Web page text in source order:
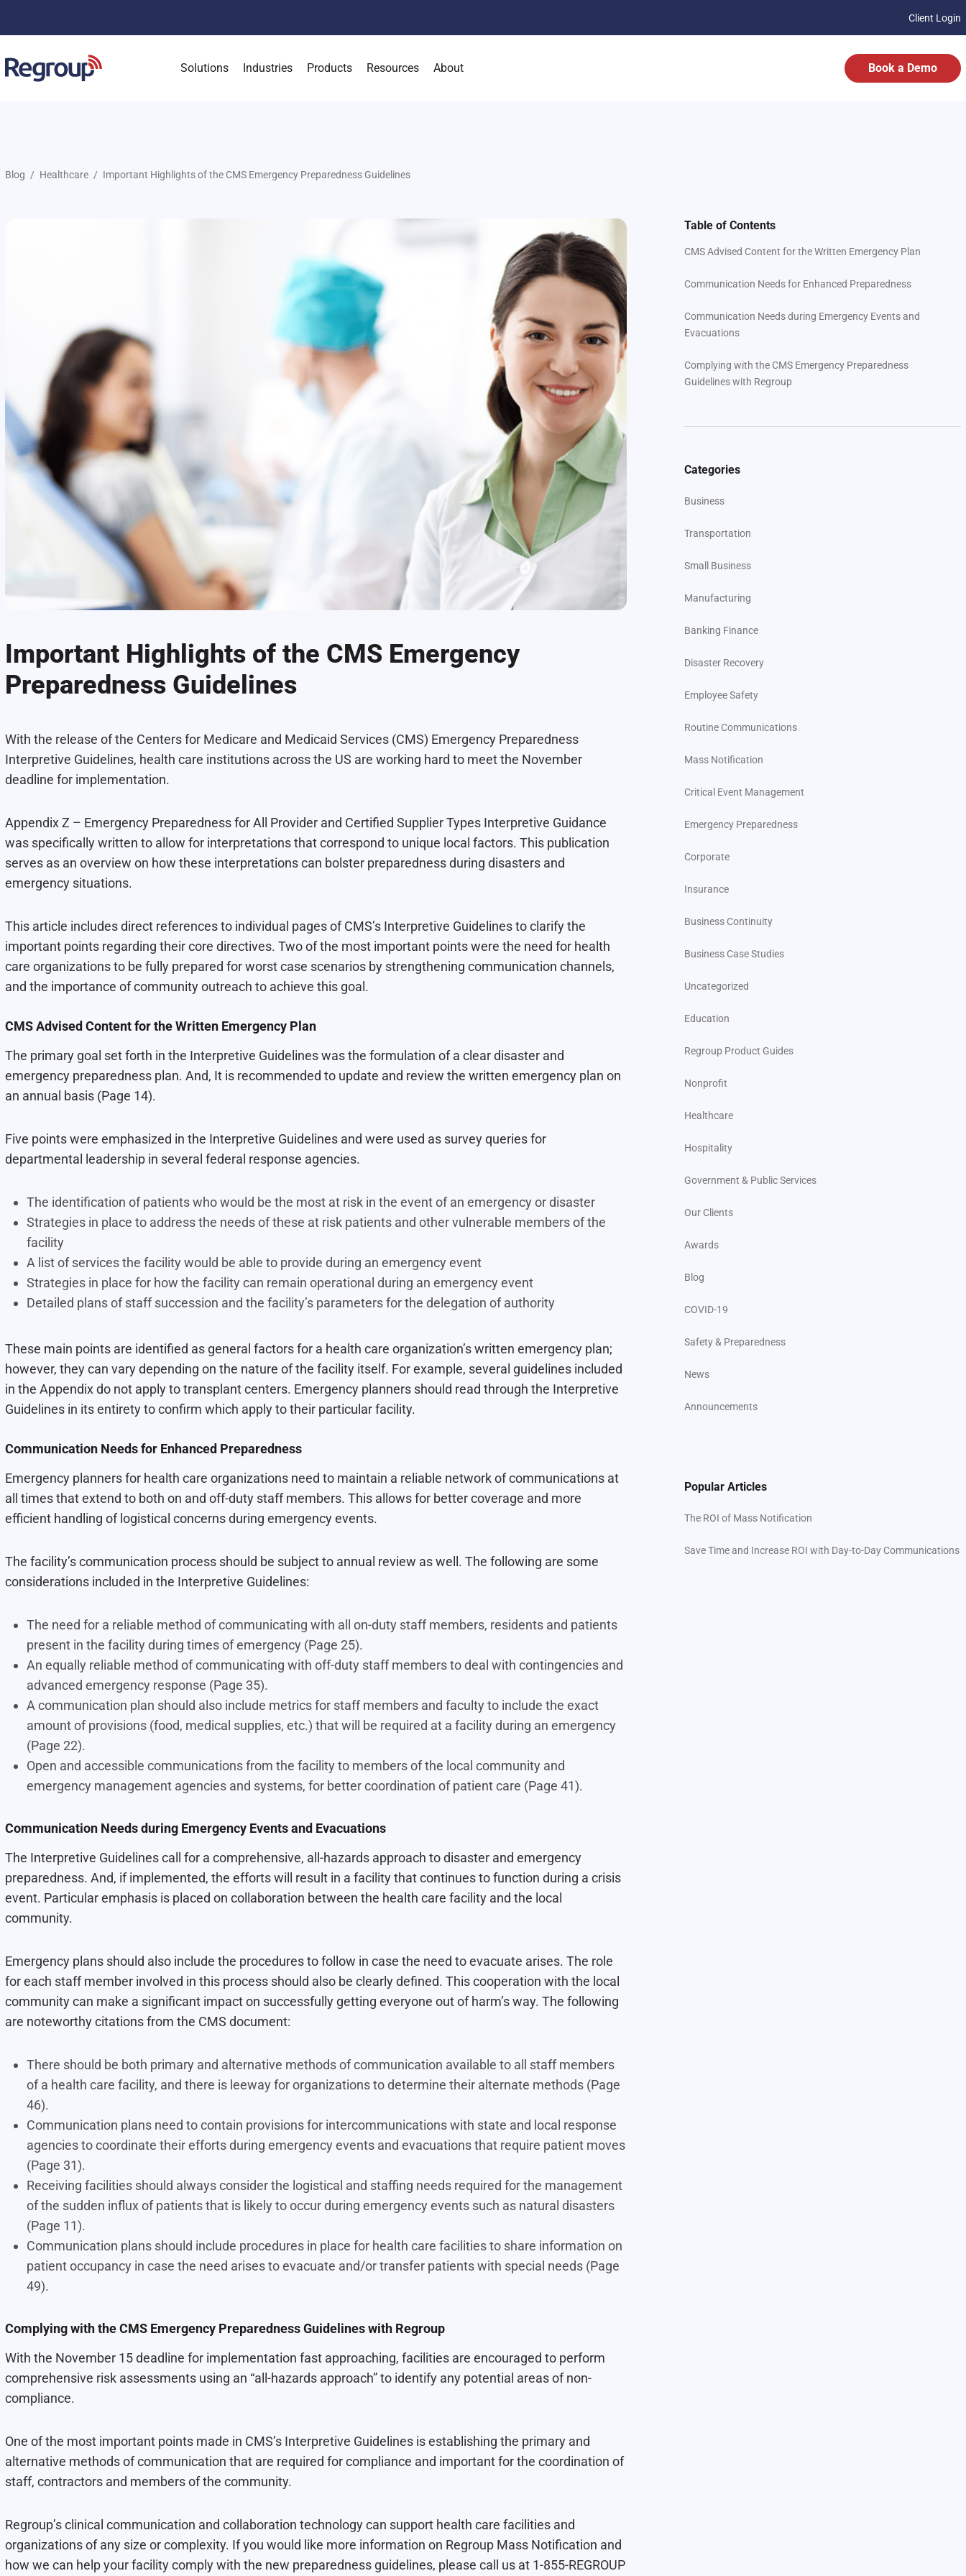
Client Login
Solutions Industries Products Resources About Book a Demo
Blog Healthcare Important Highlights of the CMS Emergency Preparedness Guidelines
Important Highlights of the CMS Emergency
Preparedness Guidelines
With the release of the Centers for Medicare and Medicaid Services (CMS) Emergency Preparedness
Interpretive Guidelines, health care institutions across the US are working hard to meet the November
deadline for implementation.
Appendix Z – Emergency Preparedness for All Provider and Certified Supplier Types Interpretive Guidance
was specifically written to allow for interpretations that correspond to unique local factors. This publication
serves as an overview on how these interpretations can bolster preparedness during disasters and
emergency situations.
This article includes direct references to individual pages of CMS’s Interpretive Guidelines to clarify the
important points regarding their core directives. Two of the most important points were the need for health
care organizations to be fully prepared for worst case scenarios by strengthening communication channels,
and the importance of community outreach to achieve this goal.
CMS Advised Content for the Written Emergency Plan
The primary goal set forth in the Interpretive Guidelines was the formulation of a clear disaster and
emergency preparedness plan. And, It is recommended to update and review the written emergency plan on
an annual basis (Page 14).
Five points were emphasized in the Interpretive Guidelines and were used as survey queries for
departmental leadership in several federal response agencies.
The identification of patients who would be the most at risk in the event of an emergency or disaster
Strategies in place to address the needs of these at risk patients and other vulnerable members of the
facility
A list of services the facility would be able to provide during an emergency event
Strategies in place for how the facility can remain operational during an emergency event
Detailed plans of staff succession and the facility’s parameters for the delegation of authority
These main points are identified as general factors for a health care organization’s written emergency plan;
however, they can vary depending on the nature of the facility itself. For example, several guidelines included
in the Appendix do not apply to transplant centers. Emergency planners should read through the Interpretive
Guidelines in its entirety to confirm which apply to their particular facility.
Communication Needs for Enhanced Preparedness
Emergency planners for health care organizations need to maintain a reliable network of communications at
all times that extend to both on and off-duty staff members. This allows for better coverage and more
efficient handling of logistical concerns during emergency events.
The facility’s communication process should be subject to annual review as well. The following are some
considerations included in the Interpretive Guidelines:
The need for a reliable method of communicating with all on-duty staff members, residents and patients
present in the facility during times of emergency (Page 25).
An equally reliable method of communicating with off-duty staff members to deal with contingencies and
advanced emergency response (Page 35).
A communication plan should also include metrics for staff members and faculty to include the exact
amount of provisions (food, medical supplies, etc.) that will be required at a facility during an emergency
(Page 22).
Open and accessible communications from the facility to members of the local community and
emergency management agencies and systems, for better coordination of patient care (Page 41).
Communication Needs during Emergency Events and Evacuations
The Interpretive Guidelines call for a comprehensive, all-hazards approach to disaster and emergency
preparedness. And, if implemented, the efforts will result in a facility that continues to function during a crisis
event. Particular emphasis is placed on collaboration between the health care facility and the local
community.
Emergency plans should also include the procedures to follow in case the need to evacuate arises. The role
for each staff member involved in this process should also be clearly defined. This cooperation with the local
community can make a significant impact on successfully getting everyone out of harm’s way. The following
are noteworthy citations from the CMS document:
There should be both primary and alternative methods of communication available to all staff members
of a health care facility, and there is leeway for organizations to determine their alternate methods (Page
46).
Communication plans need to contain provisions for intercommunications with state and local response
agencies to coordinate their efforts during emergency events and evacuations that require patient moves
(Page 31).
Receiving facilities should always consider the logistical and staffing needs required for the management
of the sudden influx of patients that is likely to occur during emergency events such as natural disasters
(Page 11).
Communication plans should include procedures in place for health care facilities to share information on
patient occupancy in case the need arises to evacuate and/or transfer patients with special needs (Page
49).
Complying with the CMS Emergency Preparedness Guidelines with Regroup
With the November 15 deadline for implementation fast approaching, facilities are encouraged to perform
comprehensive risk assessments using an “all-hazards approach” to identify any potential areas of non-
compliance.
One of the most important points made in CMS’s Interpretive Guidelines is establishing the primary and
alternative methods of communication that are required for compliance and important for the coordination of
staff, contractors and members of the community.
Regroup’s clinical communication and collaboration technology can support health care facilities and
organizations of any size or complexity. If you would like more information on Regroup Mass Notification and
how we can help your facility comply with the new preparedness guidelines, please call us at 1-855-REGROUP
Table of Contents
CMS Advised Content for the Written Emergency Plan
Communication Needs for Enhanced Preparedness
Communication Needs during Emergency Events and
Evacuations
Complying with the CMS Emergency Preparedness
Guidelines with Regroup
Categories
Business
Transportation
Small Business
Manufacturing
Banking Finance
Disaster Recovery
Employee Safety
Routine Communications
Mass Notification
Critical Event Management
Emergency Preparedness
Corporate
Insurance
Business Continuity
Business Case Studies
Uncategorized
Education
Regroup Product Guides
Nonprofit
Healthcare
Hospitality
Government & Public Services
Our Clients
Awards
Blog
COVID-19
Safety & Preparedness
News
Announcements
Popular Articles
The ROI of Mass Notification
Save Time and Increase ROI with Day-to-Day Communications